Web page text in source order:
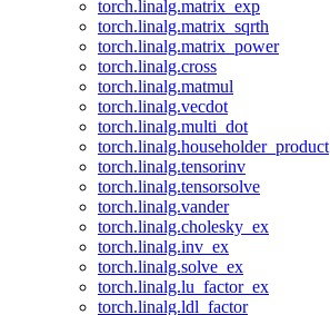
torch.linalg.matrix_exp
torch.linalg.matrix_sqrth
torch.linalg.matrix_power
torch.linalg.cross
torch.linalg.matmul
torch.linalg.vecdot
torch.linalg.multi_dot
torch.linalg.householder_product
torch.linalg.tensorinv
torch.linalg.tensorsolve
torch.linalg.vander
torch.linalg.cholesky_ex
torch.linalg.inv_ex
torch.linalg.solve_ex
torch.linalg.lu_factor_ex
torch.linalg.ldl_factor